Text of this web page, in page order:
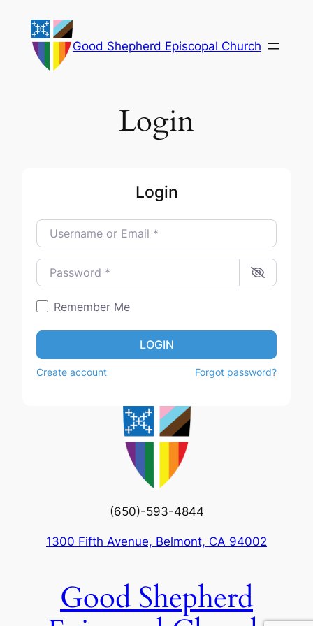
content
Good Shepherd Episcopal Church
Login
Login
Username or Email
Password
Remember Me
LOGIN
Create account Forgot password?
(650)-593-4844
1300 Fifth Avenue, Belmont, CA 94002
Good Shepherd